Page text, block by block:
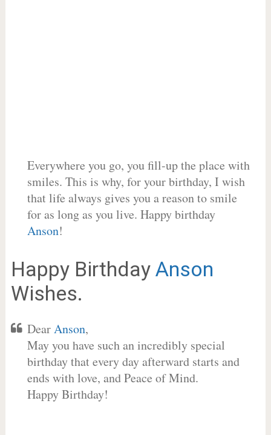
Everywhere you go, you fill-up the place with
smiles. This is why, for your birthday, I wish
that life always gives you a reason to smile
for as long as you live. Happy birthday
Anson!
Happy Birthday Anson
Wishes.
DearAnson,
May you have such an incredibly special
birthday that every day afterward starts and
ends with love, and Peace of Mind.
Happy Birthday!